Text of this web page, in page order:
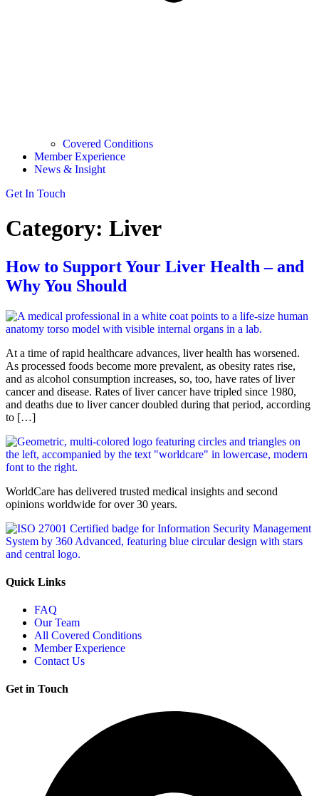
Covered Conditions
Member Experience
News & Insight
Get In Touch
Category: Liver
How to Support Your Liver Health – and
Why You Should
At a time of rapid healthcare advances, liver health has worsened.
As processed foods become more prevalent, as obesity rates rise,
and as alcohol consumption increases, so, too, have rates of liver
cancer and disease. Rates of liver cancer have tripled since 1980,
and deaths due to liver cancer doubled during that period, according
to […]
WorldCare has delivered trusted medical insights and second
opinions worldwide for over 30 years.
Quick Links
FAQ
Our Team
All Covered Conditions
Member Experience
Contact Us
Get in Touch